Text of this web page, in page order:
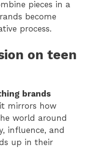
pieces in a
become
process.
on teen
brands
mirrors how
world around
influence, and
up in their